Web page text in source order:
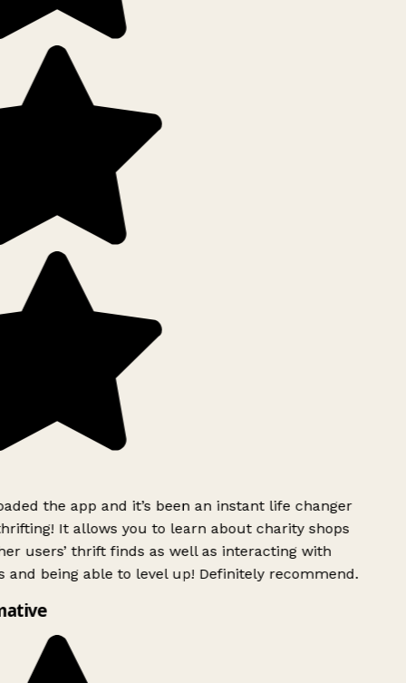
the app and it’s been an instant life changer
It allows you to learn about charity shops
users’ thrift finds as well as interacting with
and being able to level up! Definitely recommend.